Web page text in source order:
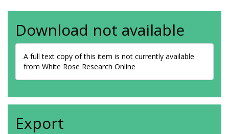
Download not available
A full text copy of this item is not currently available
from White Rose Research Online
Export